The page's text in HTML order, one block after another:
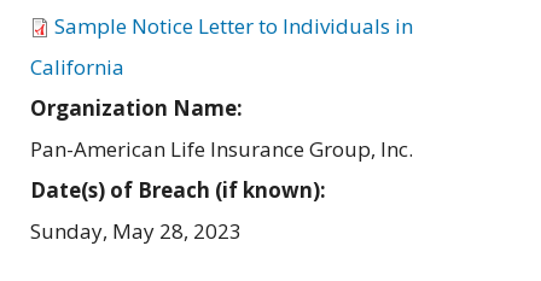
Sample Notice Letter to Individuals in
California
Organization Name:
Pan-American Life Insurance Group, Inc.
Date(s) of Breach (if known):
Sunday, May 28, 2023